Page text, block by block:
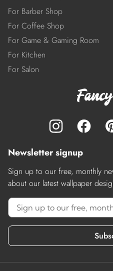
For Barber Shop
For Coffee Shop
For Game & Gaming Room
For Kitchen
For Salon
Newsletter signup
Sign up to our free, monthly
about our latest wallpaper